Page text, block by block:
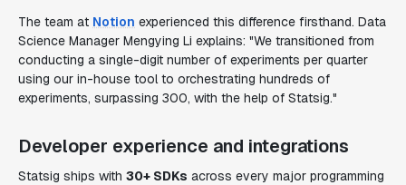
The team at Notion experienced this difference firsthand. Data
Science Manager Mengying Li explains: "We transitioned from
conducting a single-digit number of experiments per quarter
using our in-house tool to orchestrating hundreds of
experiments, surpassing 300, with the help of Statsig."
Developer experience and integrations
Statsig ships with 30+ SDKs across every major programming